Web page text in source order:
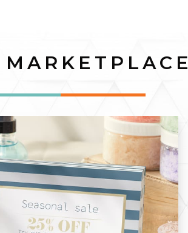
MARKETPLACE